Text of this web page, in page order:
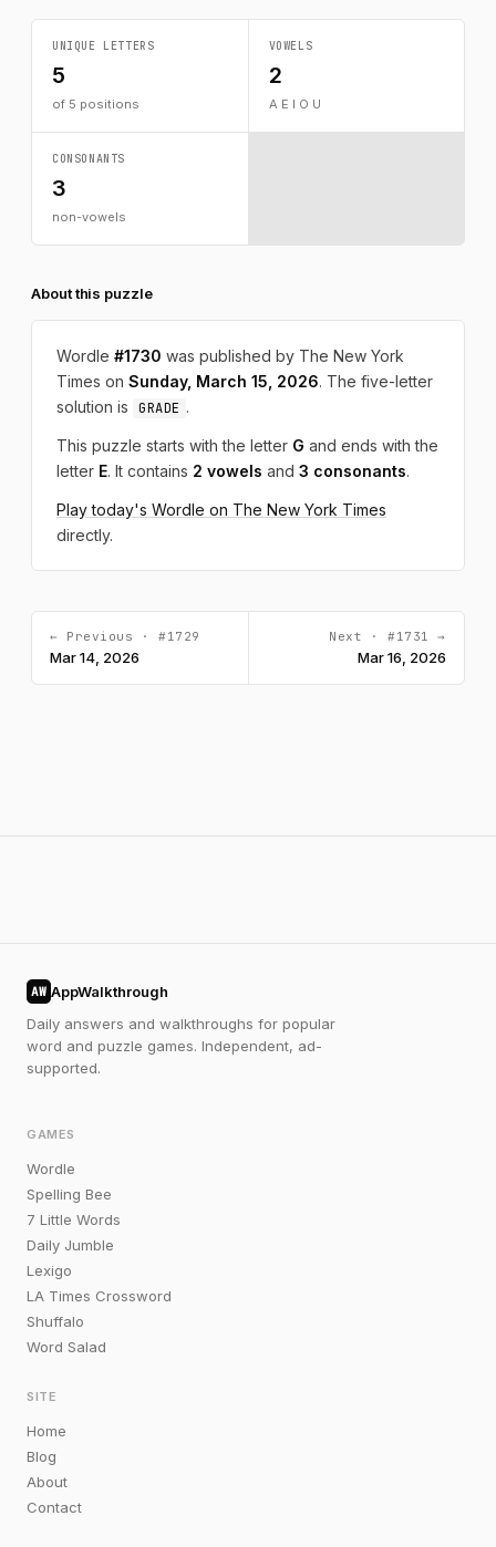
UNIQUE LETTERS
5
of 5 positions
VOWELS
2
A E I O U
CONSONANTS
3
non-vowels
About this puzzle
Wordle #1730 was published by The New York
Times on Sunday, March 15, 2026. The five-letter
solution is
GRADE .
This puzzle starts with the letter G and ends with the
letter E. It contains 2 vowels and 3 consonants.
Play today's Wordle on The New York Times
directly.
← Previous · #1729
Mar 14, 2026
Next · #1731 →
Mar 16, 2026
AW AppWalkthrough
Daily answers and walkthroughs for popular
word and puzzle games. Independent, ad-
supported.
GAMES
Wordle
Spelling Bee
7 Little Words
Daily Jumble
Lexigo
LA Times Crossword
Shuffalo
Word Salad
SITE
Home
Blog
About
Contact